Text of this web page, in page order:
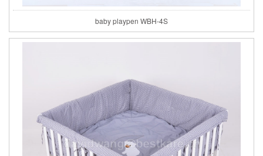
baby playpen WBH-4S